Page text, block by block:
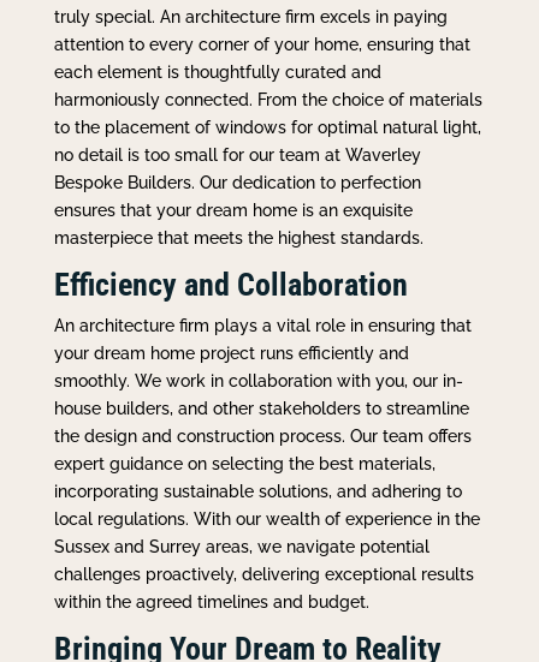
truly special. An architecture firm excels in paying
attention to every corner of your home, ensuring that
each element is thoughtfully curated and
harmoniously connected. From the choice of materials
to the placement of windows for optimal natural light,
no detail is too small for our team at Waverley
Bespoke Builders. Our dedication to perfection
ensures that your dream home is an exquisite
masterpiece that meets the highest standards.
Efficiency and Collaboration
An architecture firm plays a vital role in ensuring that
your dream home project runs efficiently and
smoothly. We work in collaboration with you, our in-
house builders, and other stakeholders to streamline
the design and construction process. Our team offers
expert guidance on selecting the best materials,
incorporating sustainable solutions, and adhering to
local regulations. With our wealth of experience in the
Sussex and Surrey areas, we navigate potential
challenges proactively, delivering exceptional results
within the agreed timelines and budget.
Bringing Your Dream to Reality